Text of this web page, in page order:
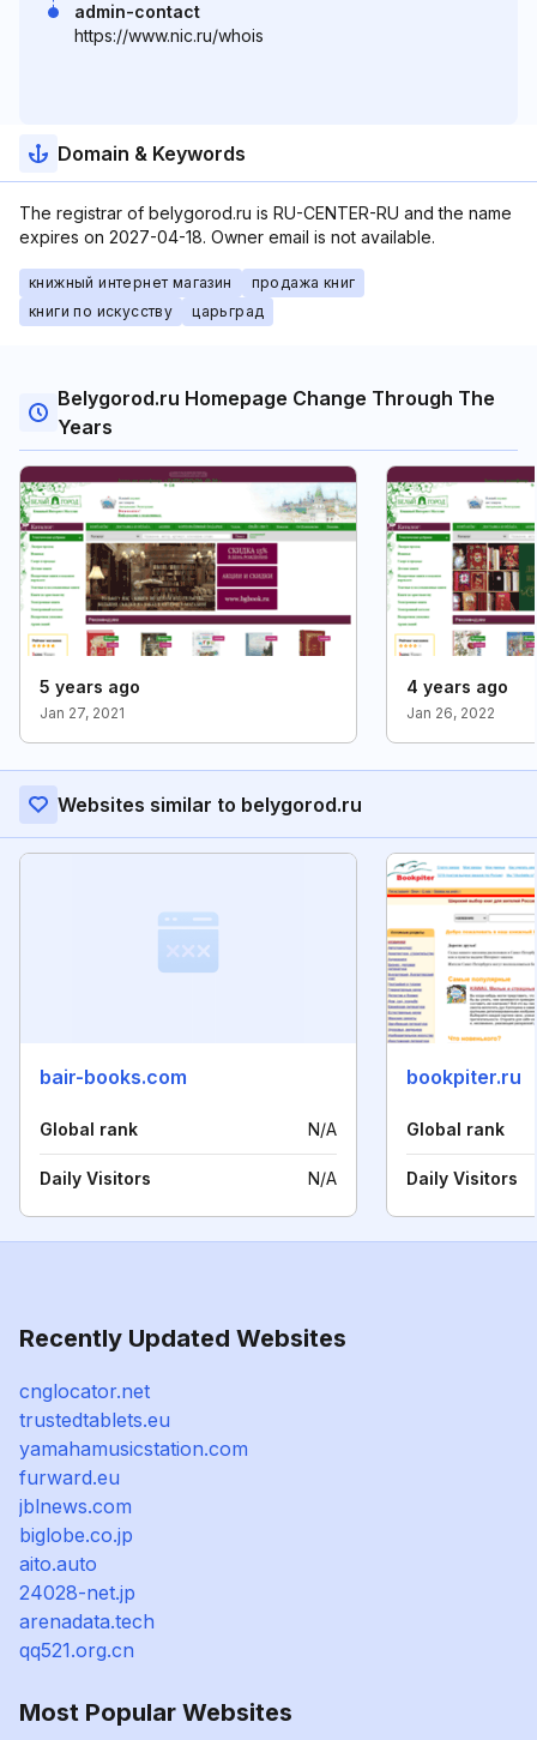
admin-contact
https://www.nic.ru/whois
Domain & Keywords
The registrar of belygorod.ru is RU-CENTER-RU and the name
expires on 2027-04-18. Owner email is not available.
книжный интернет магазин
продажа книг
книги по искусству
царьград
Belygorod.ru Homepage Change Through The
Years
5 years ago
Jan 27, 2021
4 years ago
Jan 26, 2022
Websites similar to belygorod.ru
bair-books.com
Global rank N/A
Daily Visitors N/A
bookpiter.ru
Global rank
Daily Visitors
Recently Updated Websites
cnglocator.net
trustedtablets.eu
yamahamusicstation.com
furward.eu
jblnews.com
biglobe.co.jp
aito.auto
24028-net.jp
arenadata.tech
qq521.org.cn
Most Popular Websites